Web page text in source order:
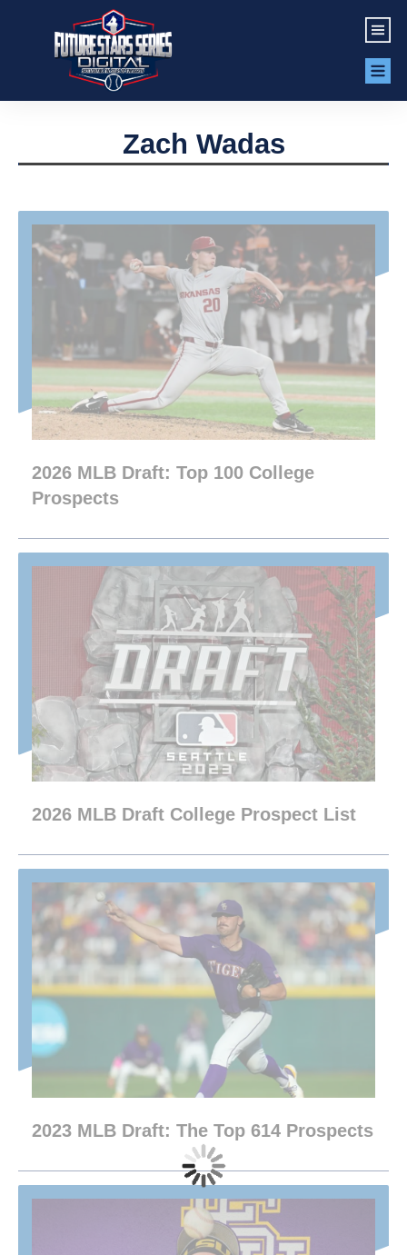
Zach Wadas
2026 MLB Draft: Top 100 College
Prospects
2026 MLB Draft College Prospect List
2023 MLB Draft: The Top 614 Prospects